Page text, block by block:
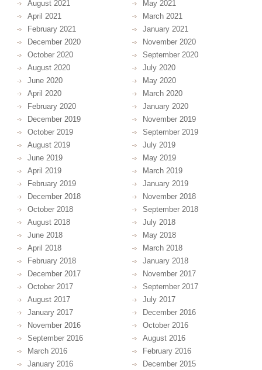
August 2021
May 2021
April 2021
March 2021
February 2021
January 2021
December 2020
November 2020
October 2020
September 2020
August 2020
July 2020
June 2020
May 2020
April 2020
March 2020
February 2020
January 2020
December 2019
November 2019
October 2019
September 2019
August 2019
July 2019
June 2019
May 2019
April 2019
March 2019
February 2019
January 2019
December 2018
November 2018
October 2018
September 2018
August 2018
July 2018
June 2018
May 2018
April 2018
March 2018
February 2018
January 2018
December 2017
November 2017
October 2017
September 2017
August 2017
July 2017
January 2017
December 2016
November 2016
October 2016
September 2016
August 2016
March 2016
February 2016
January 2016
December 2015